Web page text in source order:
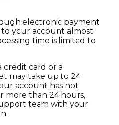
electronic payment
your account almost
time is limited to
credit card or a
may take up to 24
account has not
more than 24 hours,
team with your